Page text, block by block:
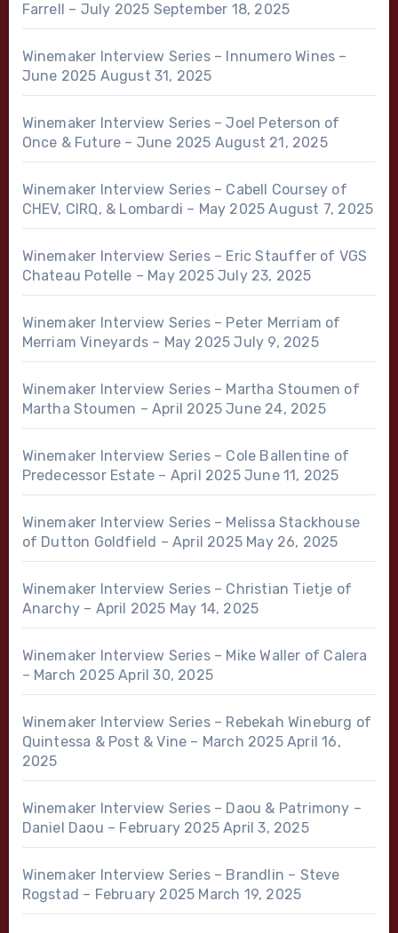
Farrell – July 2025 September 18, 2025
Winemaker Interview Series – Innumero Wines –
June 2025 August 31, 2025
Winemaker Interview Series – Joel Peterson of
Once & Future – June 2025 August 21, 2025
Winemaker Interview Series – Cabell Coursey of
CHEV, CIRQ, & Lombardi – May 2025 August 7, 2025
Winemaker Interview Series – Eric Stauffer of VGS
Chateau Potelle – May 2025 July 23, 2025
Winemaker Interview Series – Peter Merriam of
Merriam Vineyards – May 2025 July 9, 2025
Winemaker Interview Series – Martha Stoumen of
Martha Stoumen – April 2025 June 24, 2025
Winemaker Interview Series – Cole Ballentine of
Predecessor Estate – April 2025 June 11, 2025
Winemaker Interview Series – Melissa Stackhouse
of Dutton Goldfield – April 2025 May 26, 2025
Winemaker Interview Series – Christian Tietje of
Anarchy – April 2025 May 14, 2025
Winemaker Interview Series – Mike Waller of Calera
– March 2025 April 30, 2025
Winemaker Interview Series – Rebekah Wineburg of
Quintessa & Post & Vine – March 2025 April 16,
2025
Winemaker Interview Series – Daou & Patrimony –
Daniel Daou – February 2025 April 3, 2025
Winemaker Interview Series – Brandlin – Steve
Rogstad – February 2025 March 19, 2025